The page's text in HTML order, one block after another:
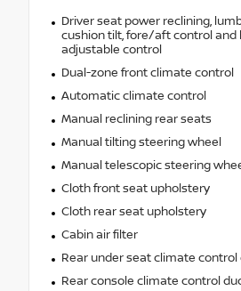
Driver seat power reclining,
cushion tilt, fore/aft control and
adjustable control
Dual-zone front climate control
Automatic climate control
Manual reclining rear seats
Manual tilting steering wheel
Manual telescopic steering
Cloth front seat upholstery
Cloth rear seat upholstery
Cabin air filter
Rear under seat climate control
Rear console climate control